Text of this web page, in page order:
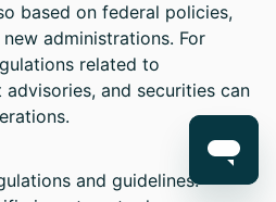
based on federal policies,
administrations. For
related to
and securities can
and guidelines.